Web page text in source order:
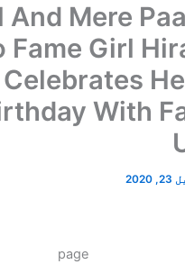
And Mere
Fame Girl
Celebrates
With